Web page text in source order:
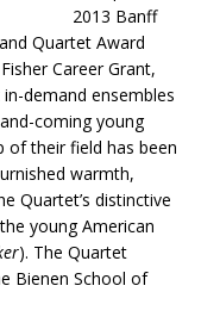
2013 Banff
Quartet Award
Career Grant,
demand ensembles
coming young
of their field has been
warmth,
Quartet’s distinctive
young American
). The Quartet
Bienen School of